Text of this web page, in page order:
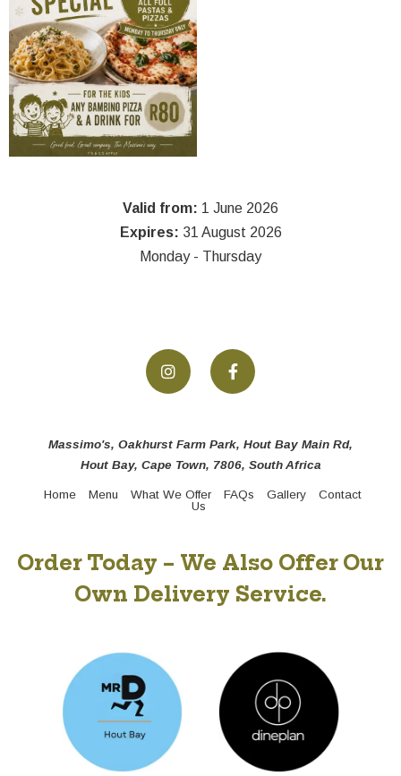
Valid from: 1 June 2026
Expires: 31 August 2026
Monday - Thursday
Massimo's, Oakhurst Farm Park, Hout Bay Main Rd,
Hout Bay, Cape Town, 7806, South Africa
Home Menu What We Offer FAQs Gallery
Contact
Us
Order Today – We Also Offer Our
Own Delivery Service.